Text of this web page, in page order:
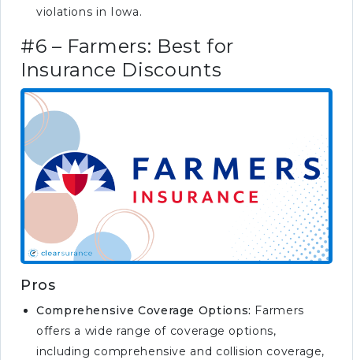
violations in Iowa.
#6 – Farmers: Best for
Insurance Discounts
Pros
Comprehensive Coverage Options: Farmers
offers a wide range of coverage options,
including comprehensive and collision coverage,